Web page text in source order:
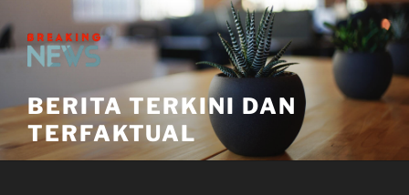
to
content
BERITA TERKINI DAN
TERFAKTUAL